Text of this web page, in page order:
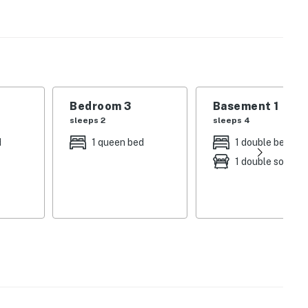
fireplace and lake views, and a game room with
this Casco lakefront retreat offers the space,
Bedroom 3
sleeps 2
1 queen bed
Basement 1
sleeps 4
1 double bed
1 double sofa bed